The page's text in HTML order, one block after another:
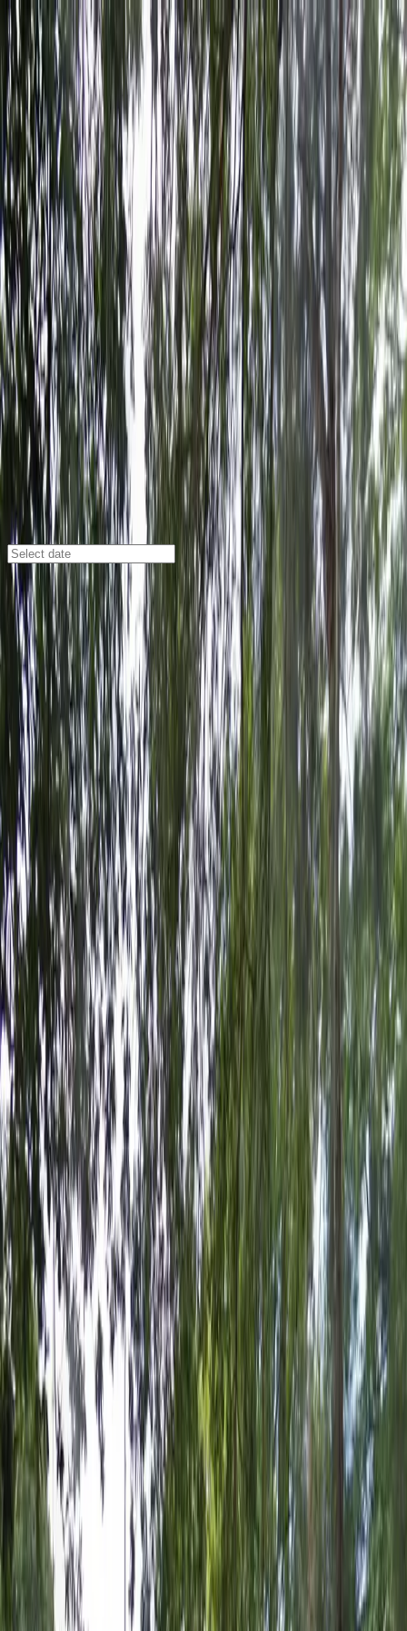
Drivers
Businesses
Parking providers
About
Support
Sign inDownload app
Home/
FL/
Tampa/
Parking Lots
Dewey Lot - 3423 W. Dewey St.
3423 W. Dewey St., Tampa, FL, 33607
Check availability
The Dewey Lot at 3423 W. Dewey St. offers a
convenient and affordable parking option in the
Northeast Macfarlane neighborhood of Tampa. This
residential grass lot is just a short walk from Raymond
James Stadium, making it an ideal choice for event-
goers and visitors looking for easy access to the area’s
top attractions.
With 24/7 access, mobile pass entry, and an attendant
to greet you upon arrival, parking here is both simple
and secure. Reserving your spot in advance guarantees
your space and saves you the hassle of searching for
parking on busy days. Enjoy peace of mind and a prime
location by booking your space at the Dewey Lot
today.
Amenities
Open 24/7
Mobile Pass
Operating hours
Monday
12 AM – 11:59 PM
Tuesday
12 AM – 11:59 PM
Wednesday
12 AM – 11:59 PM
Thursday
12 AM – 11:59 PM
Friday
12 AM – 11:59 PM
Saturday
12 AM – 11:59 PM
Sunday
12 AM – 11:59 PM
What you pay